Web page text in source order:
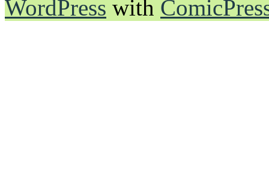
WordPress with